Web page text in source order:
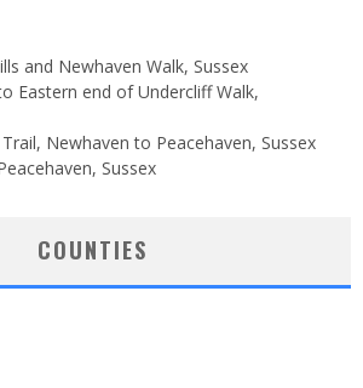
and Newhaven Walk, Sussex
Eastern end of Undercliff Walk,
Newhaven to Peacehaven, Sussex
Sussex
COUNTIES